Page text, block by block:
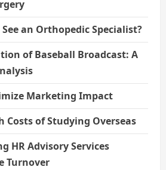
an Orthopedic Specialist?
of Baseball Broadcast: A
Marketing Impact
Costs of Studying Overseas
HR Advisory Services
Turnover